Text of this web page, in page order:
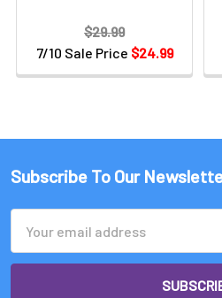
7/10 Sale Price $24.99
$29.99
Subscribe To Our
Address